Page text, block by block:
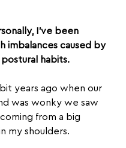
I’ve been
imbalances caused by
postural habits.
years ago when our
was wonky we saw
from a big
my shoulders.